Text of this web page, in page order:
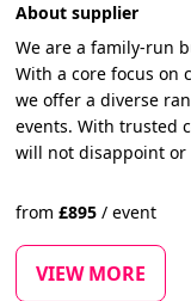
About supplier
We are a family-run
With a core focus on
we offer a diverse
events. With trusted
will not disappoint or
from£895 / event
VIEW MORE